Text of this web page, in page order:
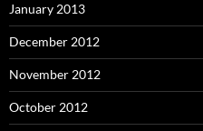
January 2013
December 2012
November 2012
October 2012